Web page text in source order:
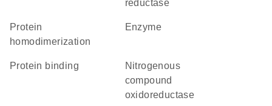
reductase
protein
homodimerization
enzyme
protein binding
nitrogenous
compound
oxidoreductase